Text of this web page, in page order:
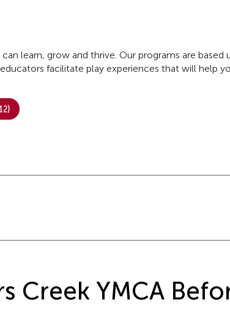
learn, grow and thrive. Our programs are based
facilitate play experiences that will help
Creek YMCA